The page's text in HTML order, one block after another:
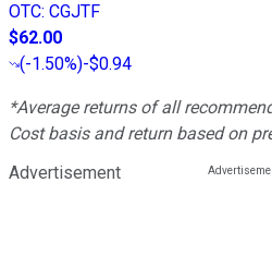
OTC: CGJTF
$62.00
(-1.50%)-$0.94
*Average returns of all
Cost basis and return based on
Advertisement